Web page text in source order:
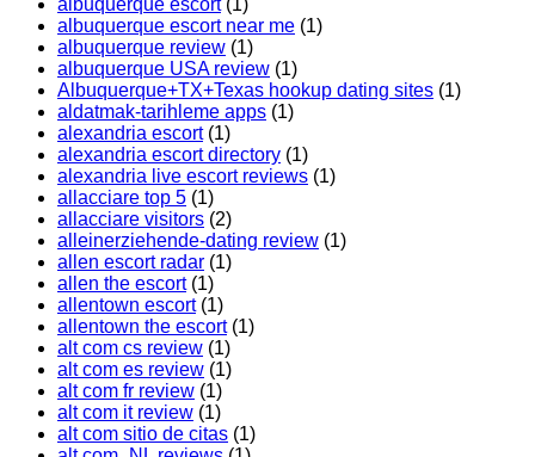
albuquerque escort(1)
albuquerque escort near me (1)
albuquerque review (1)
albuquerque USA review (1)
Albuquerque+TX+Texas hookup dating sites (1)
aldatmak-tarihleme apps (1)
alexandria escort(1)
alexandria escort directory (1)
alexandria live escort reviews (1)
allacciare top 5 (1)
allacciare visitors (2)
alleinerziehende-dating review (1)
allen escort radar (1)
allen the escort(1)
allentown escort(1)
allentown the escort(1)
alt com cs review (1)
alt com es review (1)
alt com fr review (1)
alt com it review (1)
alt com sitio de citas (1)